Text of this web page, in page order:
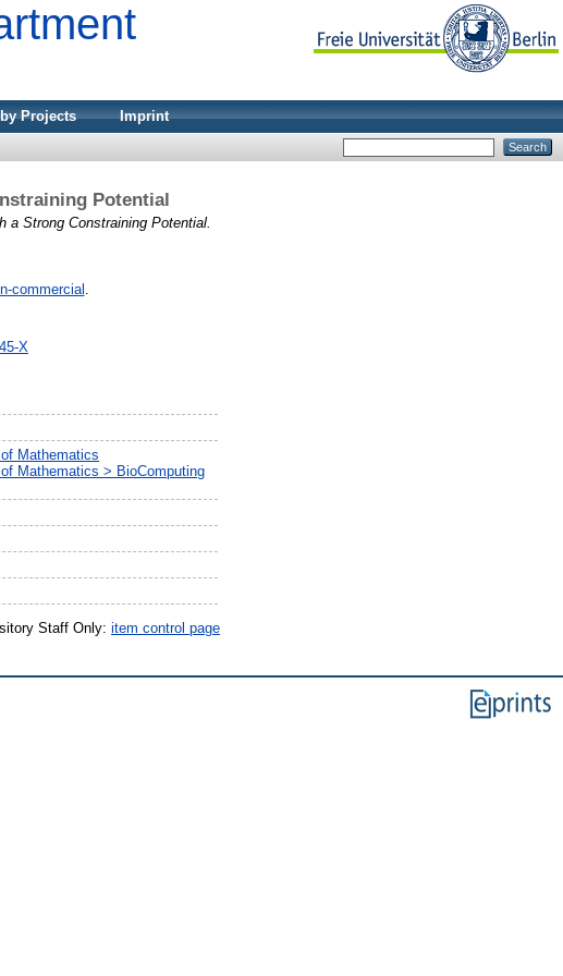
Projects
Imprint
Potential
a Strong Constraining Potential.
commercial
X
Mathematics
Mathematics > BioComputing
Staff Only: item control page